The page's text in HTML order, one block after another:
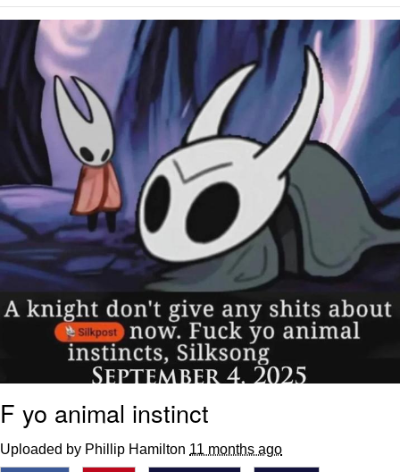
Nintendo, Hire This Man
The Ki Sister Chapter 34
Akakichi no Eleven Redraws
My Father-In-Law Is A Builder / We
Can't, We Don't Know How To Do It
Jacob Batalon CEO of Sex
F yo animal instinct
Uploaded by Phillip Hamilton 11 months ago